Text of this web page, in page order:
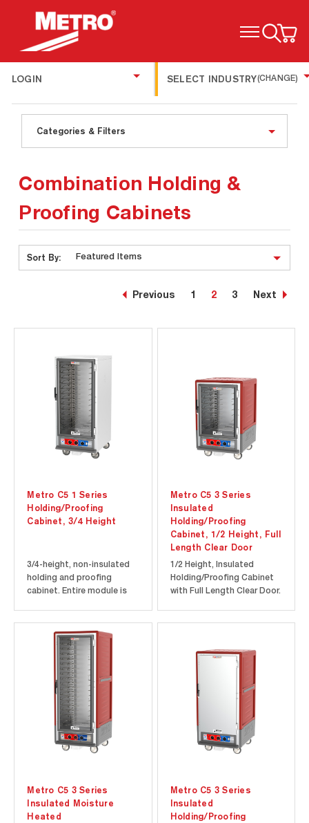
TOGGLE MENU
LOGIN SELECT INDUSTRY(CHANGE)
Categories & Filters
Combination Holding &
Proofing Cabinets
Sort By:
Previous 1 2 3 Next
Metro C5 1 Series
Holding/Proofing
Cabinet, 3/4 Height
3/4-height, non-insulated
holding and proofing
cabinet. Entire module is
servicing. Clear
polycarbonate doors
provide visibility of the
contents inside the
cabinet without the heat
loss associated with...
Metro C5 3 Series
Insulated
Holding/Proofing
Cabinet, 1/2 Height, Full
Length Clear Door
1/2 Height, Insulated
Holding/Proofing Cabinet
with Full Length Clear Door.
polymer Insulation Armour
insulates the cabinet and
is dent, impact, and stain
resistant...
Metro C5 3 Series
Insulated Moisture
Heated
Metro C5 3 Series
Insulated
Holding/Proofing